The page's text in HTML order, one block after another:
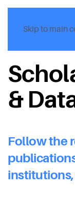
Skip to main
&
Follow the